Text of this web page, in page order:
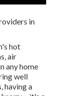
in Perth?
summer
becomes
months,
a luxury--
system
where